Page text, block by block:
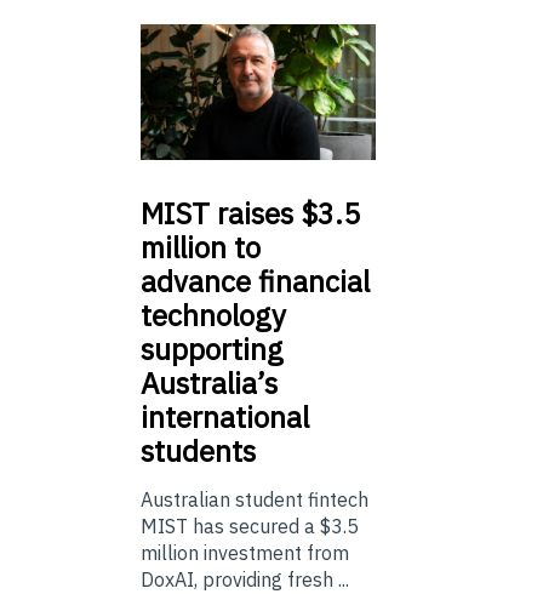
MIST raises $3.5
million to
advance financial
technology
supporting
Australia’s
international
students
Australian student fintech
MIST has secured a $3.5
million investment from
DoxAI, providing fresh ...